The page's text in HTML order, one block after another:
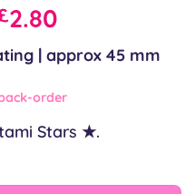
2.80
| approx 45 mm
order
Stars ★.